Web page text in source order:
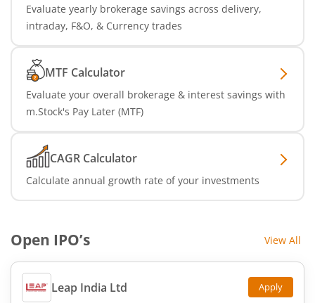
Evaluate yearly brokerage savings across delivery,
intraday, F&O, & Currency trades
MTF Calculator
Evaluate your overall brokerage & interest savings with
m.Stock's Pay Later (MTF)
CAGR Calculator
Calculate annual growth rate of your investments
Open IPO’s View All
Leap India Ltd Apply